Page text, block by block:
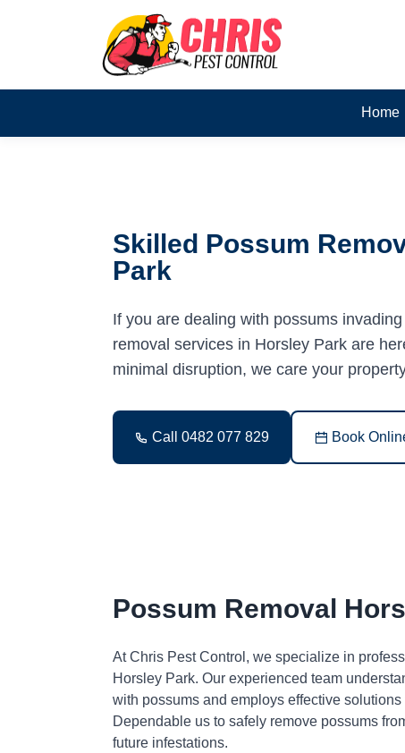
Home
Skilled Possum
Park
If you are dealing with possums
removal services in Horsley Park are
minimal disruption, we care your
Call 0482 077 829 Book
Possum Removal
At Chris Pest Control, we specialize in
Horsley Park. Our experienced team
with possums and employs effective
Dependable us to safely remove possums
future infestations.